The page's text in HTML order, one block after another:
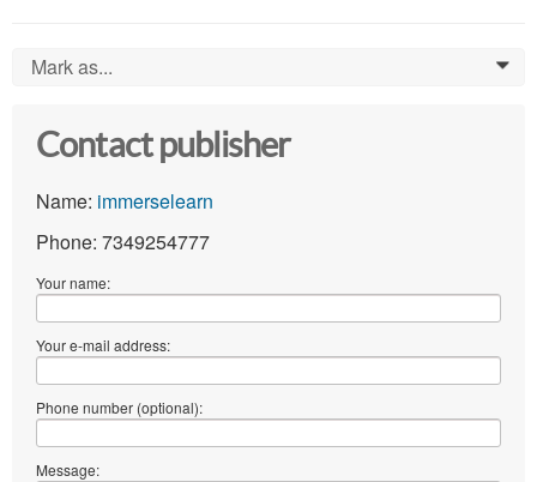
Mark as... 0
Contact publisher
Name: immerselearn
Phone: 7349254777
Your name:
Your e-mail address:
Phone number (optional):
Message: